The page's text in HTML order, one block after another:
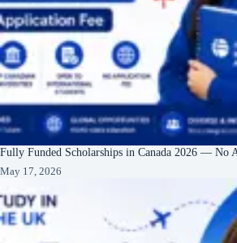
Fully Funded Scholarships in Canada 2026 — No
May 17, 2026